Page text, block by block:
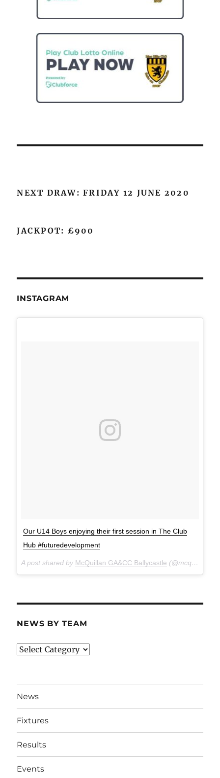
NEXT DRAW: FRIDAY 12 JUNE 2020
JACKPOT: £900
INSTAGRAM
Our U14 Boys enjoying their first session in The Club
Hub #futuredevelopment
A post shared by McQuillan GA&CC Ballycastle (@mcquillanclg) on
NEWS BY TEAM
News
News
Fixtures
Results
Events